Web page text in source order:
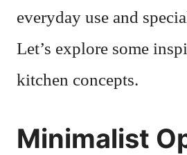
everyday use and
Let’s explore some
kitchen concepts.
Minimalist